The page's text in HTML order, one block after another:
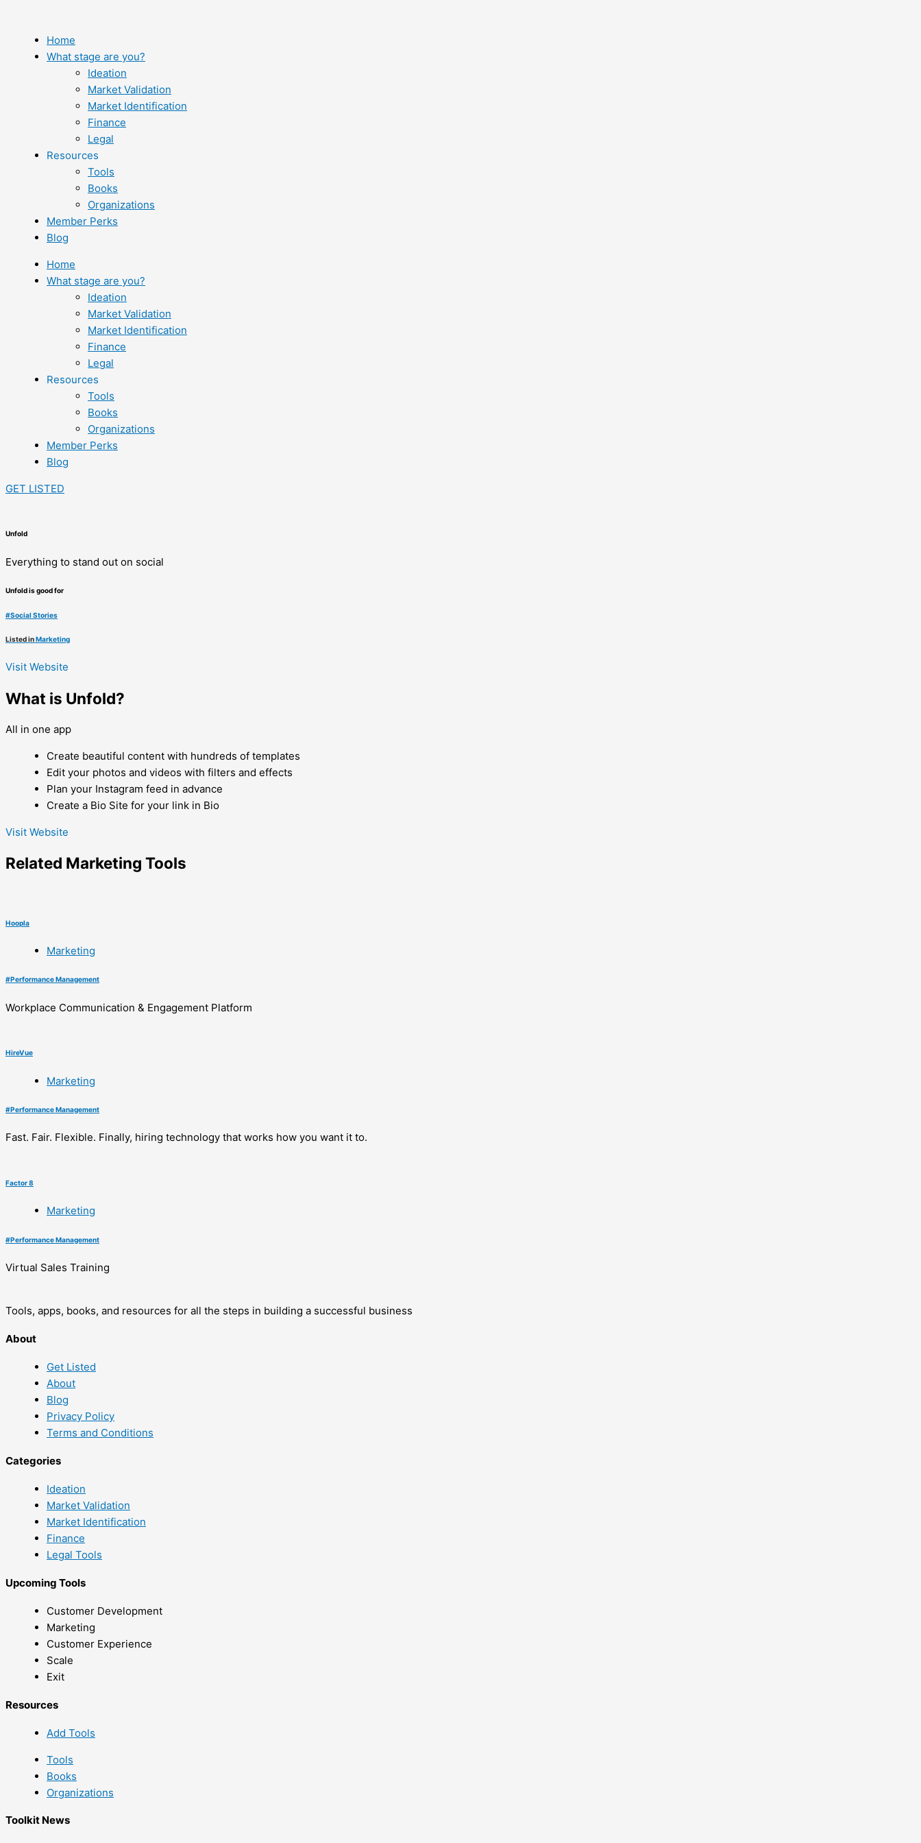
content
Home
What stage are you?
Ideation
Market Validation
Market Identification
Finance
Legal
Resources
Tools
Books
Organizations
Member Perks
Blog
Home
What stage are you?
Ideation
Market Validation
Market Identification
Finance
Legal
Resources
Tools
Books
Organizations
Member Perks
Blog
GET LISTED
Unfold
Everything to stand out on social
Unfold is good for
#Social Stories
Listed inMarketing
Visit Website
What is Unfold?
All in one app
Create beautiful content with hundreds of templates
Edit your photos and videos with filters and effects
Plan your Instagram feed in advance
Create a Bio Site for your link in Bio
Visit Website
Related Marketing Tools
Hoopla
Marketing
#Performance Management
Workplace Communication & Engagement Platform
HireVue
Marketing
#Performance Management
Fast. Fair. Flexible. Finally, hiring technology that works how you want it to.
Factor 8
Marketing
#Performance Management
Virtual Sales Training
Tools, apps, books, and resources for all the steps in building a successful business
About
Get Listed
About
Blog
Privacy Policy
Terms and Conditions
Categories
Ideation
Market Validation
Market Identification
Finance
Legal Tools
Upcoming Tools
Customer Development
Marketing
Customer Experience
Scale
Exit
Resources
Add Tools
Tools
Books
Organizations
Toolkit News